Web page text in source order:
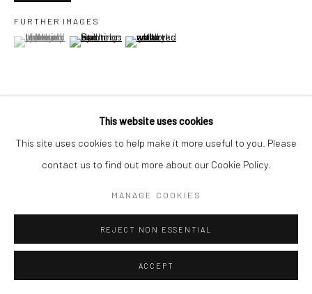
Accessibility Policy Manage cookies
COPYRIGHT © 2026 HASHIMOTO CONTEMPORARY
This website uses cookies
This site uses cookies to help make it more useful to you. Please
contact us to find out more about our Cookie Policy.
MANAGE COOKIES
REJECT NON ESSENTIAL
ACCEPT
FURTHER IMAGES
(View a larger image of thumbnail 1 )
, currently selected.
, currently selected.
, currently selected.(View a larger image of thumbnail 2 )
(View a larger image of thumbnail 3 )
VIEW ON A WALL